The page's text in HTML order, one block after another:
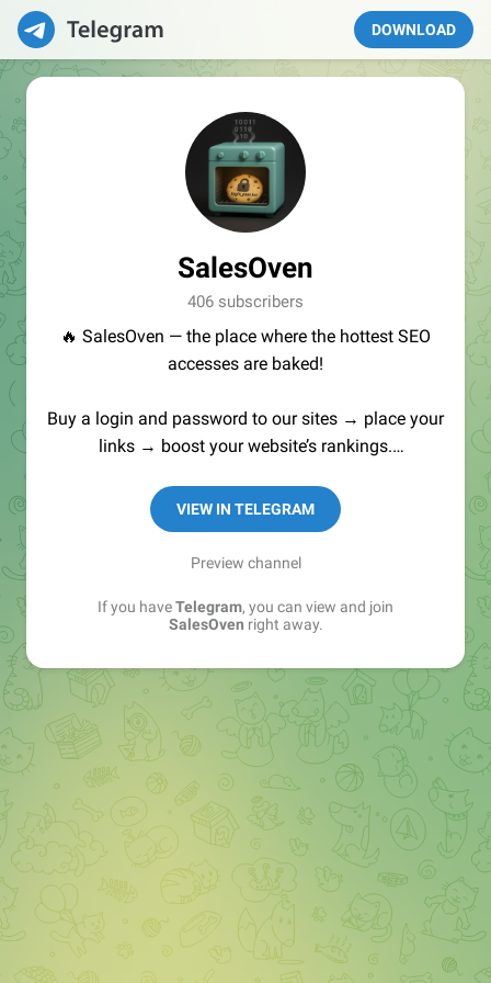
DOWNLOAD
SalesOven
406 subscribers
🔥 SalesOven — the place where the hottest SEO
accesses are baked!
Buy a login and password to our sites → place your
links → boost your website’s rankings.
VIEW IN TELEGRAM
Preview channel
If you haveTelegram, you can view and join
SalesOven right away.